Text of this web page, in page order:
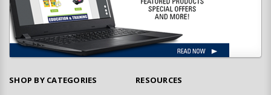
SHOP BY CATEGORIES RESOURCES